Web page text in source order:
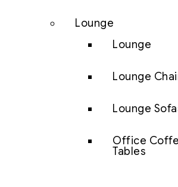
Lounge
Lounge
Lounge
Lounge
Office
Tables